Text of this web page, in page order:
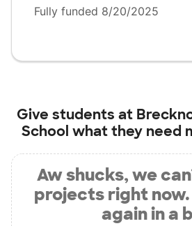
Fully funded 8/20/2025
Give students at
School what they need
Aw shucks, we
projects right
again in a